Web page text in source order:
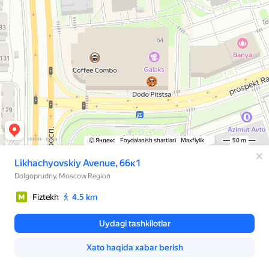
© Яндекс Foydalanish shartlari Maxfiylik 50 m
Likhachyovskiy Avenue, 66к1
Dolgoprudny, Moscow Region
Fiztekh 4.5 km
Uydagi tashkilotlar
Xato haqida xabar berish